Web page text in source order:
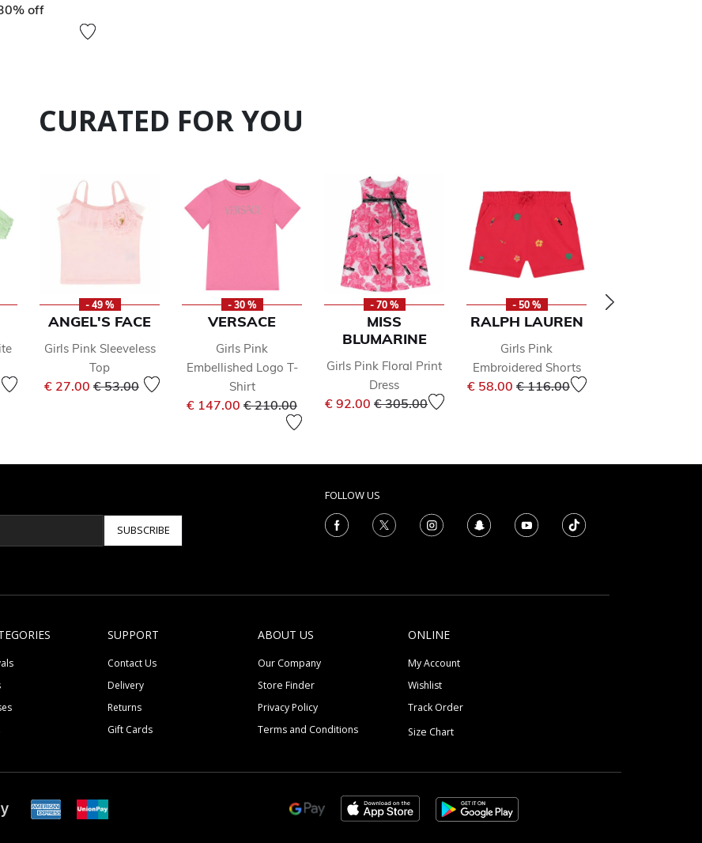
off
CURATED FOR YOU
from
- 49 %
ANGEL'S FACE
Girls Pink Sleeveless
Top
€ 27.00 Price reduced from
€ 53.00to
- 30 %
VERSACE
Girls Pink
Embellished Logo T-
Shirt
€ 147.00 Price reduced from
€ 210.00to
- 70 %
MISS
BLUMARINE
Girls Pink Floral Print
Dress
€ 92.00 Price reduced from
€ 305.00to
- 50 %
RALPH LAUREN
Girls Pink
Embroidered Shorts
€ 58.00 Price reduced from
€ 116.00to
SUBSCRIBE
FOLLOW US
SUPPORT
Contact Us
Delivery
Returns
Gift Cards
ABOUT US
Our Company
Store Finder
Privacy Policy
Terms and Conditions
ONLINE
My Account
Wishlist
Track Order
Size Chart